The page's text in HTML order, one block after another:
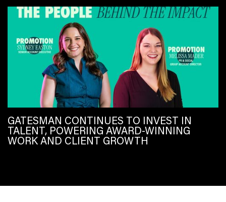
GATESMAN CONTINUES TO INVEST IN
TALENT, POWERING AWARD-WINNING
WORK AND CLIENT GROWTH